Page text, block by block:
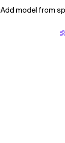
Add model from